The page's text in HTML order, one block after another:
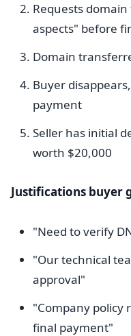
Requests
aspects" before
Domain
Buyer
payment
Seller has initial
worth $20,000
Justifications buyer
"Need to verify
"Our technical
approval"
"Company policy
final payment"